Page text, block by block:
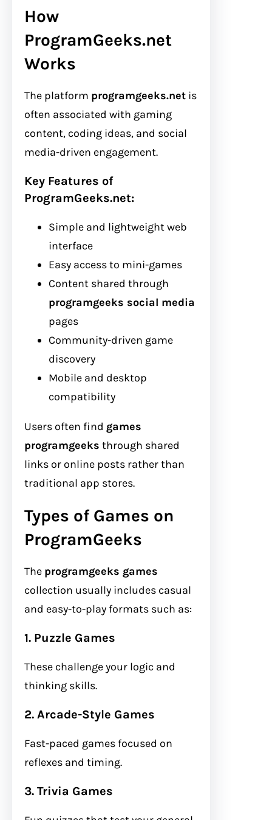
How
ProgramGeeks.net
Works
The platform programgeeks.net is
often associated with gaming
content, coding ideas, and social
media-driven engagement.
Key Features of
ProgramGeeks.net:
Simple and lightweight web
interface
Easy access to mini-games
Content shared through
programgeeks social media
pages
Community-driven game
discovery
Mobile and desktop
compatibility
Users often find games
programgeeks through shared
links or online posts rather than
traditional app stores.
Types of Games on
ProgramGeeks
The programgeeks games
collection usually includes casual
and easy-to-play formats such as:
1. Puzzle Games
These challenge your logic and
thinking skills.
2. Arcade-Style Games
Fast-paced games focused on
reflexes and timing.
3. Trivia Games